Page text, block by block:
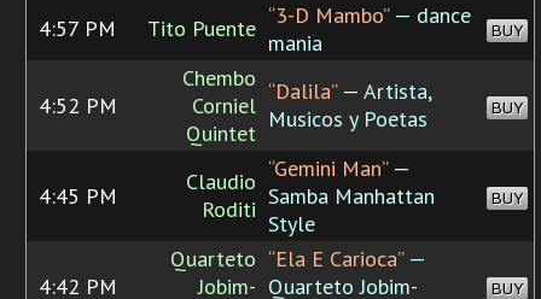
4:57 PM Tito Puente “3-D Mambo”— dance
mania
BUY
4:52 PM
Chembo
Corniel
Quintet
“Dalila”— Artista,
Musicos y Poetas
BUY
4:45 PM
Claudio
Roditi
“Gemini Man”—
Samba Manhattan
Style
BUY
4:42 PM
Quarteto
Jobim-
“Ela E Carioca”—
Quarteto Jobim-
BUY